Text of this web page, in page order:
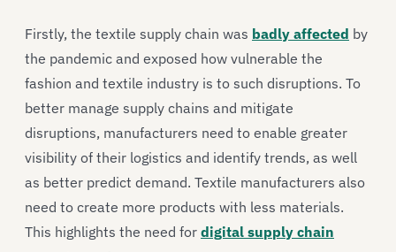
Firstly, the textile supply chain was badly affected by
the pandemic and exposed how vulnerable the
fashion and textile industry is to such disruptions. To
better manage supply chains and mitigate
disruptions, manufacturers need to enable greater
visibility of their logistics and identify trends, as well
as better predict demand. Textile manufacturers also
need to create more products with less materials.
This highlights the need for digital supply chain